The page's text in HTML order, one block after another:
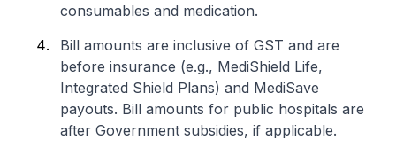
consumables and medication.
Bill amounts are inclusive of GST and are
before insurance (e.g., MediShield Life,
Integrated Shield Plans) and MediSave
payouts. Bill amounts for public hospitals are
after Government subsidies, if applicable.